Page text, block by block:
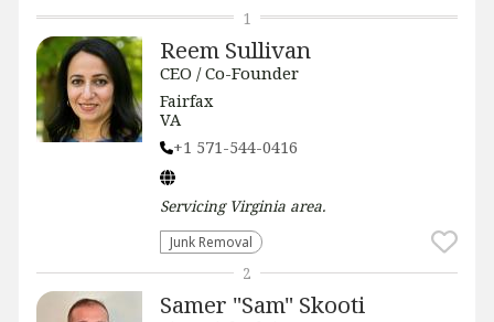
Reem Sullivan
CEO / Co-Founder
Fairfax
VA
+1 571-544-0416
Servicing Virginia area.
Junk Removal
1
Samer "Sam" Skooti
2